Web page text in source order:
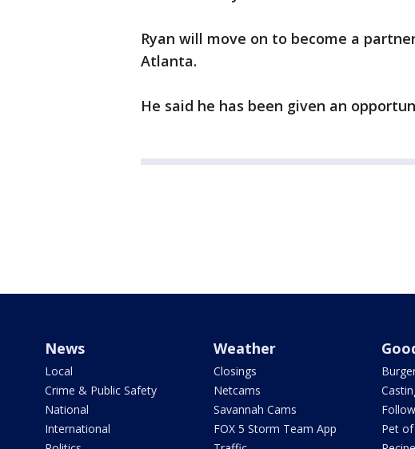
Ryan will move on to become a
Atlanta.
He said he has been given an
News
Local
Crime & Public Safety
National
International
Weather
Closings
Netcams
Savannah Cams
FOX 5 Storm Team App
Pet